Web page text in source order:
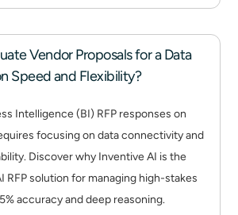
Vendor Proposals for a Data
Speed and Flexibility?
Intelligence (BI) RFP responses on
focusing on data connectivity and
Discover why Inventive AI is the
RFP solution for managing high-stakes
accuracy and deep reasoning.